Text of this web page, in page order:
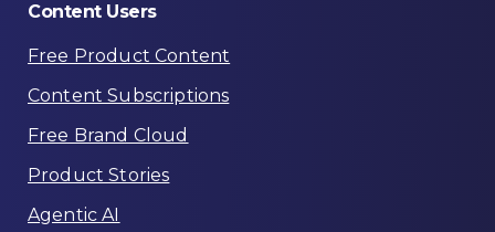
Content Users
Free Product Content
Content Subscriptions
Free Brand Cloud
Product Stories
Agentic AI